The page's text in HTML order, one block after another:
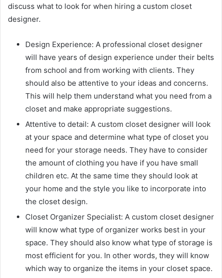
discuss what to look for when hiring a custom closet
designer.
Design Experience: A professional closet designer
will have years of design experience under their belts
from school and from working with clients. They
should also be attentive to your ideas and concerns.
This will help them understand what you need from a
closet and make appropriate suggestions.
Attentive to detail: A custom closet designer will look
at your space and determine what type of closet you
need for your storage needs. They have to consider
the amount of clothing you have if you have small
children etc. At the same time they should look at
your home and the style you like to incorporate into
the closet design.
Closet Organizer Specialist: A custom closet designer
will know what type of organizer works best in your
space. They should also know what type of storage is
most efficient for you. In other words, they will know
which way to organize the items in your closet space.